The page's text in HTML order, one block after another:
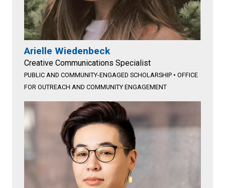
Arielle Wiedenbeck
Creative Communications Specialist
PUBLIC AND COMMUNITY-ENGAGED SCHOLARSHIP • OFFICE
FOR OUTREACH AND COMMUNITY ENGAGEMENT